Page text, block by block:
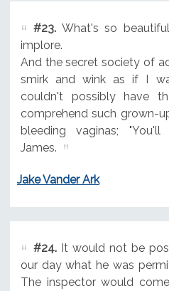
#23.What's so
implore.
And the secret society of
smirk and wink as if I
couldn't possibly have
comprehend such grown-
bleeding vaginas; "You'll
James.
Jake Vander Ark
#24.It would not be
our day what he was
The inspector would